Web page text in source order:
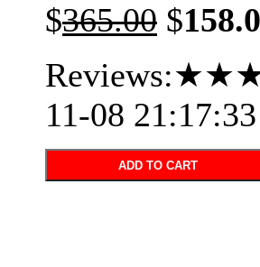
$365.00 $
11-08 21:17:33
ADD TO CART